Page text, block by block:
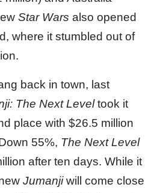
Star Wars also opened
where it stumbled out of
back in town, last
The Next Leveltook it
place with $26.5 million
55%, The Next Level
after ten days. While it
Jumanjiwill come close